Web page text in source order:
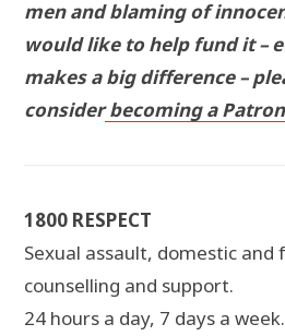
men and blaming of
would like to help fund it –
makes a big difference –
considerbecoming a Patron
1800 RESPECT
Sexual assault, domestic and
counselling and support.
24 hours a day, 7 days a week.